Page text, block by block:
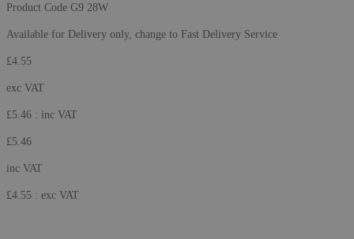
Product Code G9 28W
Available for Delivery only, change to Fast Delivery Service
£4.55
exc VAT
£5.46 : inc VAT
£5.46
inc VAT
£4.55 : exc VAT